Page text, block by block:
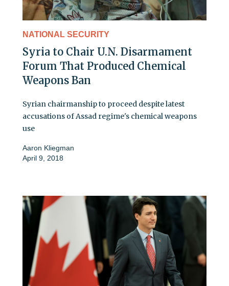
NATIONAL SECURITY
Syria to Chair U.N. Disarmament
Forum That Produced Chemical
Weapons Ban
Syrian chairmanship to proceed despite latest
accusations of Assad regime's chemical weapons
use
Aaron Kliegman
April 9, 2018